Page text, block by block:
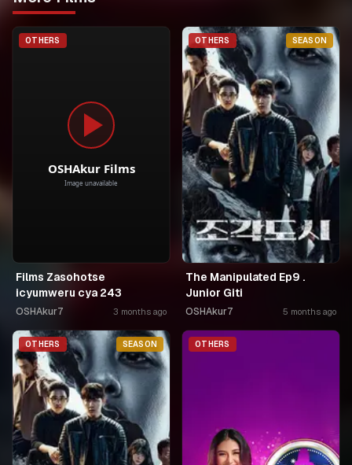
OTHERS
Films Zasohotse
icyumweru cya 243
OSHAkur7 3 months ago
OTHERS SEASON
The Manipulated Ep9 .
Junior Giti
OSHAkur7 5 months ago
OTHERS SEASON OTHERS